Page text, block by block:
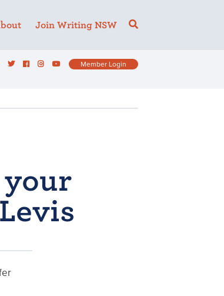
Join Writing NSW
Member Login